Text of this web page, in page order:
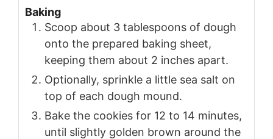
Baking
Scoop about 3 tablespoons of dough
onto the prepared baking sheet,
keeping them about 2 inches apart.
Optionally, sprinkle a little sea salt on
top of each dough mound.
Bake the cookies for 12 to 14 minutes,
until slightly golden brown around the